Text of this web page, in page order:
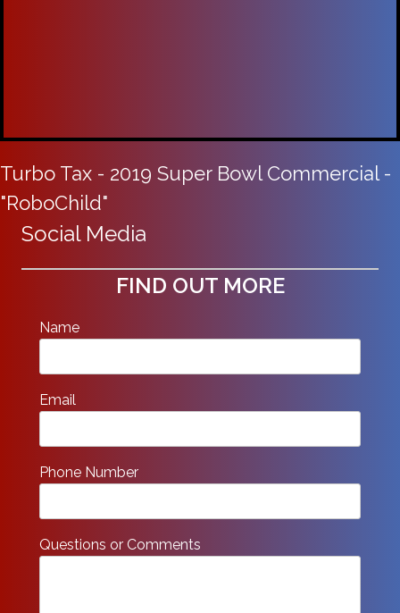
Turbo Tax - 2019 Super Bowl Commercial -
"RoboChild"
Social Media
FIND OUT MORE
Name
Email
Phone Number
Questions or Comments